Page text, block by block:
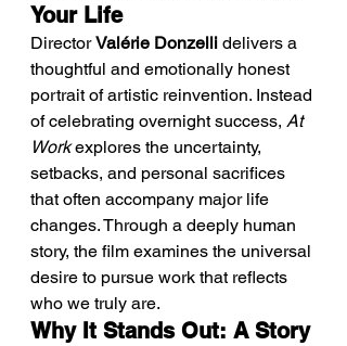
Your Life
Director Valérie Donzelli delivers a
thoughtful and emotionally honest
portrait of artistic reinvention. Instead
of celebrating overnight success, At
Work explores the uncertainty,
setbacks, and personal sacrifices
that often accompany major life
changes. Through a deeply human
story, the film examines the universal
desire to pursue work that reflects
who we truly are.
Why It Stands Out: A Story